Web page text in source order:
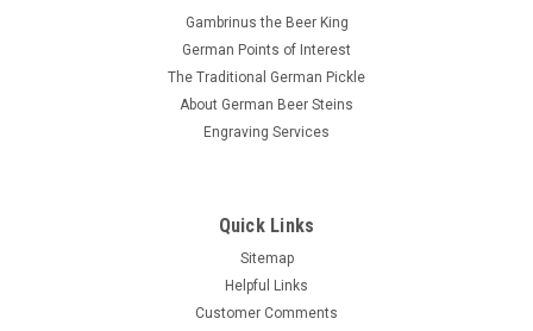
This fully three dimensional skull stein character mug
features a bone handle. The black accents are hand brushed
with a high fired clear glaze covering for durability. This beer
stein was originally produced in 1870 and is now being
Gambrinus the Beer King
German Points of Interest
The Traditional German Pickle
About German Beer Steins
Engraving Services
Quick Links
Sitemap
Helpful Links
Customer Comments